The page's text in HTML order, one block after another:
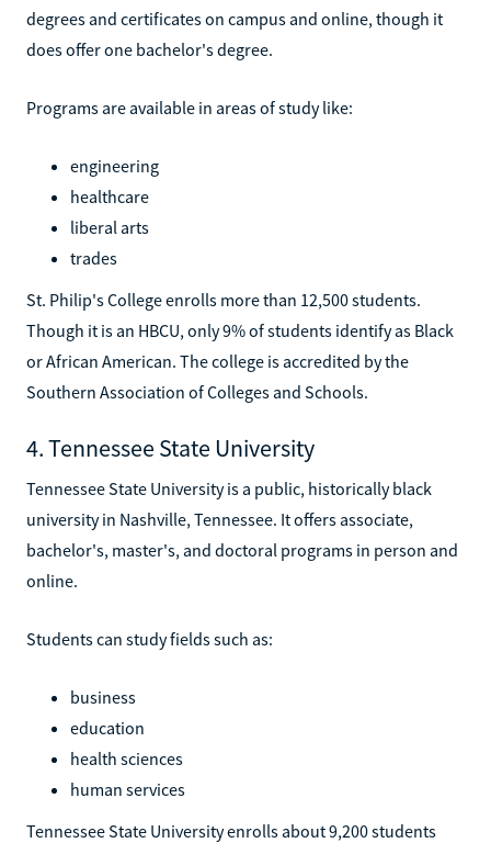
degrees and certificates on campus and online, though it
does offer one bachelor's degree.
Programs are available in areas of study like:
engineering
healthcare
liberal arts
trades
St. Philip's College enrolls more than 12,500 students.
Though it is an HBCU, only 9% of students identify as Black
or African American. The college is accredited by the
Southern Association of Colleges and Schools.
4. Tennessee State University
Tennessee State University is a public, historically black
university in Nashville, Tennessee. It offers associate,
bachelor's, master's, and doctoral programs in person and
online.
Students can study fields such as:
business
education
health sciences
human services
Tennessee State University enrolls about 9,200 students